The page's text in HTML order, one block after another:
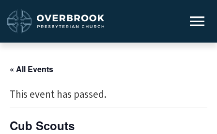
« All Events
This event has passed.
Cub Scouts